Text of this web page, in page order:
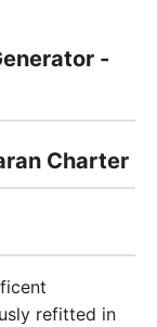
-
Charter
refitted in